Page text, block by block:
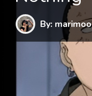
By: marimoo